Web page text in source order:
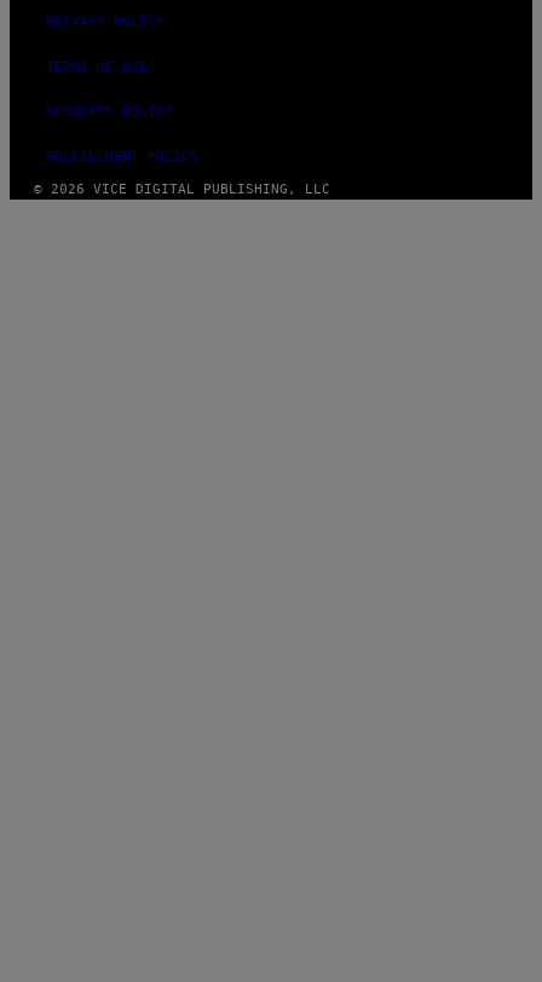
PRIVACY POLICY
TERMS OF USE
SECURITY POLICY
FULFILLMENT POLICY
© 2026 VICE DIGITAL PUBLISHING, LLC